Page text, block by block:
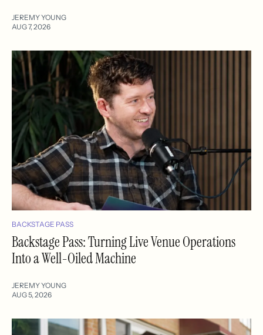
JEREMY YOUNG
AUG 7, 2026
BACKSTAGE PASS
Backstage Pass: Turning Live Venue Operations
Into a Well-Oiled Machine
JEREMY YOUNG
AUG 5, 2026